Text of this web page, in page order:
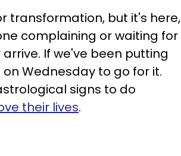
transformation, but it's here,
complaining or waiting for
If we've been putting
Wednesday to go for it.
signs to do
their lives.